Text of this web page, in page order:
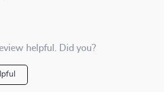
helpful. Did you?